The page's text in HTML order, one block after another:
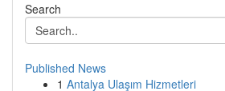
Search
Published News
1 Antalya Ulaşım Hizmetleri